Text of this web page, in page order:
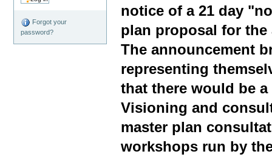
Forgot your
password?
notice of a 21 day
plan proposal for
The announcement
representing
that there would be a
Visioning and
master plan
workshops run by